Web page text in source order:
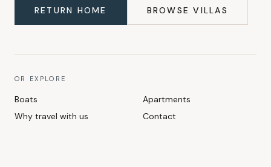
RETURN HOME BROWSE VILLAS
OR EXPLORE
Boats
Apartments
Why travel with us
Contact